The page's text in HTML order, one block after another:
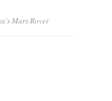
Mars Rover